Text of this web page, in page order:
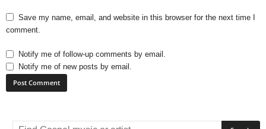
Save my name, email, and website in this browser for the next time I
comment.
Notify me of follow-up comments by email.
Notify me of new posts by email.